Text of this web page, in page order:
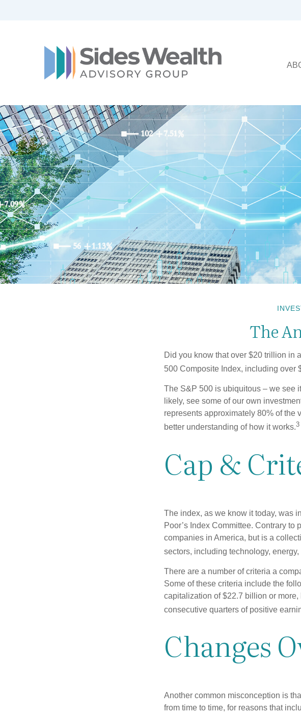
The
Did you know that over $20 trillion in
500 Composite Index, including over
The S&P 500 is ubiquitous – we see
likely, see some of our own
represents approximately 80% of the
better understanding of how it works.3
Cap &
The index, as we know it today, was
Poor’s Index Committee. Contrary
companies in America, but is a
sectors, including technology,
There are a number of criteria a
Some of these criteria include the
capitalization of $22.7 billion or
consecutive quarters of positive
Changes
Another common misconception is
from time to time, for reasons that